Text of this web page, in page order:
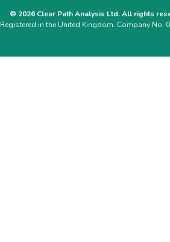
© 2026 Clear Path Analysis Ltd. All rights
Registered in the United Kingdom. Company No.